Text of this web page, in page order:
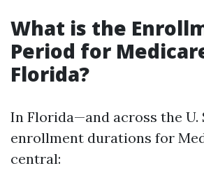
What is the
Period for
Florida?
In Florida—and across the U.
enrollment durations for
central: